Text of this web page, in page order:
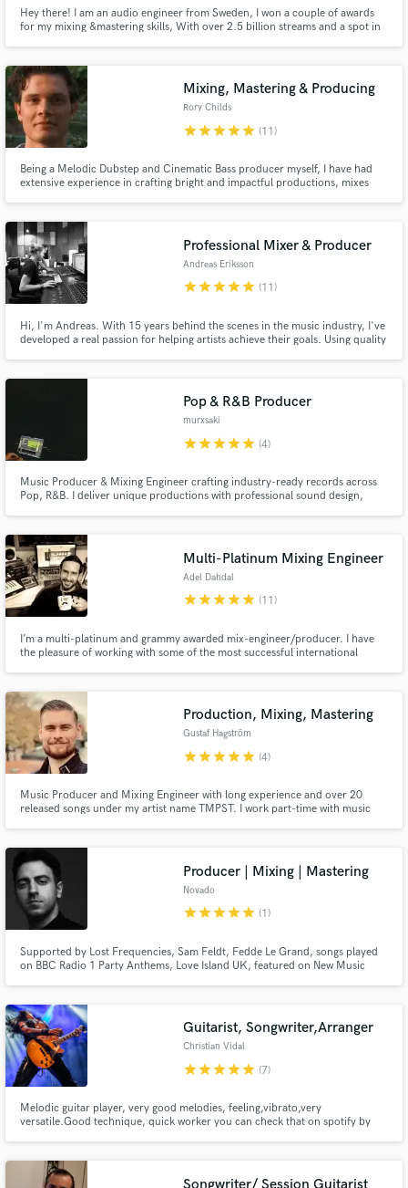
Hey there! I am an audio engineer from Sweden, I won a couple of awards
for my mixing &mastering skills, With over 2.5 billion streams and a spot in
make sure that you receive a masterpiece.
Mixing, Mastering & Producing
Rory Childs
starstarstarstarstar (11)
Being a Melodic Dubstep and Cinematic Bass producer myself, I have had
extensive experience in crafting bright and impactful productions, mixes
styles of music.
Professional Mixer & Producer
Andreas Eriksson
starstarstarstarstar (11)
Hi, I'm Andreas. With 15 years behind the scenes in the music industry, I've
developed a real passion for helping artists achieve their goals. Using quality
professional outcome every time.
Pop & R&B Producer
murxsaki
starstarstarstarstar (4)
Music Producer & Mixing Engineer crafting industry-ready records across
Pop, R&B. I deliver unique productions with professional sound design,
Multi-Platinum Mixing Engineer
Adel Dahdal
starstarstarstarstar (11)
I’m a multi-platinum and grammy awarded mix-engineer/producer. I have
the pleasure of working with some of the most successful international
Sony Music, EMI Music as well as their sub-labels and others.
Production, Mixing, Mastering
Gustaf Hagström
starstarstarstarstar (4)
Music Producer and Mixing Engineer with long experience and over 20
released songs under my artist name TMPST. I work part-time with music
Producer | Mixing | Mastering
Novado
starstarstarstarstar (1)
Supported by Lost Frequencies, Sam Feldt, Fedde Le Grand, songs played
on BBC Radio 1 Party Anthems, Love Island UK, featured on New Music
to bring your vision to life in the best sounding way possible.
Guitarist, Songwriter,Arranger
Christian Vidal
starstarstarstarstar (7)
Melodic guitar player, very good melodies, feeling,vibrato,very
versatile.Good technique, quick worker you can check that on spotify by
Christian Vidal (Both albums) among others.